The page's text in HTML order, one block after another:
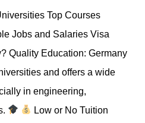
Top Courses
Jobs and Salaries Visa
Quality Education: Germany
and offers a wide
in engineering,
Low or No Tuition